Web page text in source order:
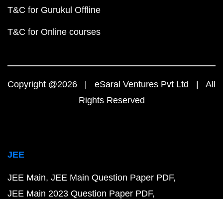
T&C for Gurukul Offline
T&C for Online courses
Copyright @2026 | eSaral Ventures Pvt Ltd | All
Rights Reserved
JEE
JEE Main JEE Main Question Paper PDF
JEE Main 2023 Question Paper PDF